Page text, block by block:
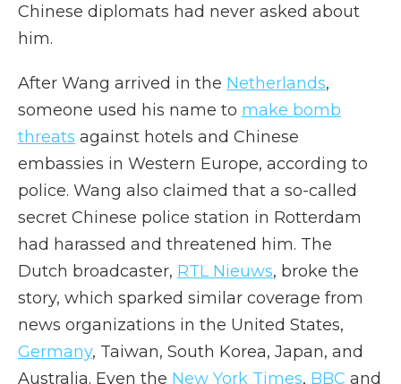
Chinese diplomats had never asked about
him.
After Wang arrived in the Netherlands,
someone used his name to make bomb
threats against hotels and Chinese
embassies in Western Europe, according to
police. Wang also claimed that a so-called
secret Chinese police station in Rotterdam
had harassed and threatened him. The
Dutch broadcaster, RTL Nieuws, broke the
story, which sparked similar coverage from
news organizations in the United States,
Germany, Taiwan, South Korea, Japan, and
Australia. Even the New York Times, BBC and